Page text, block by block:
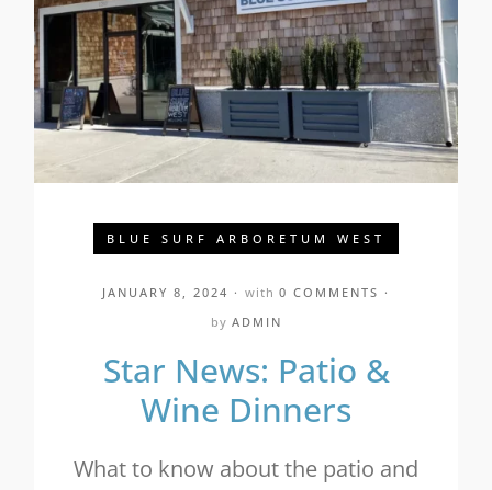
BLUE SURF ARBORETUM WEST
JANUARY 8, 2024 with 0 COMMENTS
by ADMIN
Star News: Patio &
Wine Dinners
What to know about the patio and